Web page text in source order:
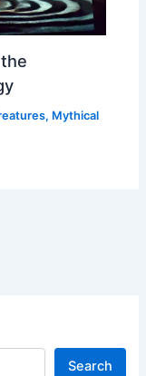
, Mythical
Search